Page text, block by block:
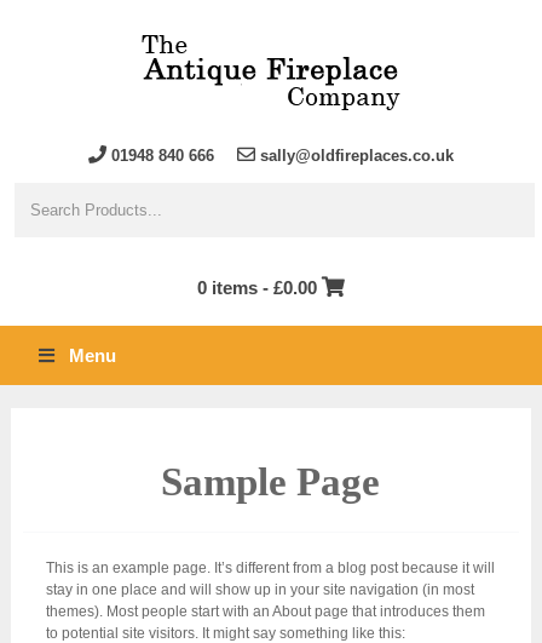
01948 840 666 sally@oldfireplaces.co.uk
0 items - £0.00
Menu
Sample Page
This is an example page. It’s different from a blog post because it will
stay in one place and will show up in your site navigation (in most
themes). Most people start with an About page that introduces them
to potential site visitors. It might say something like this: